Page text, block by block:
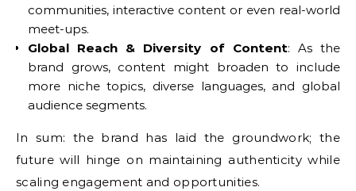
communities, interactive content or even real-world
meet-ups.
Global Reach & Diversity of Content: As the
brand grows, content might broaden to include
more niche topics, diverse languages, and global
audience segments.
In sum: the brand has laid the groundwork; the
future will hinge on maintaining authenticity while
scaling engagement and opportunities.